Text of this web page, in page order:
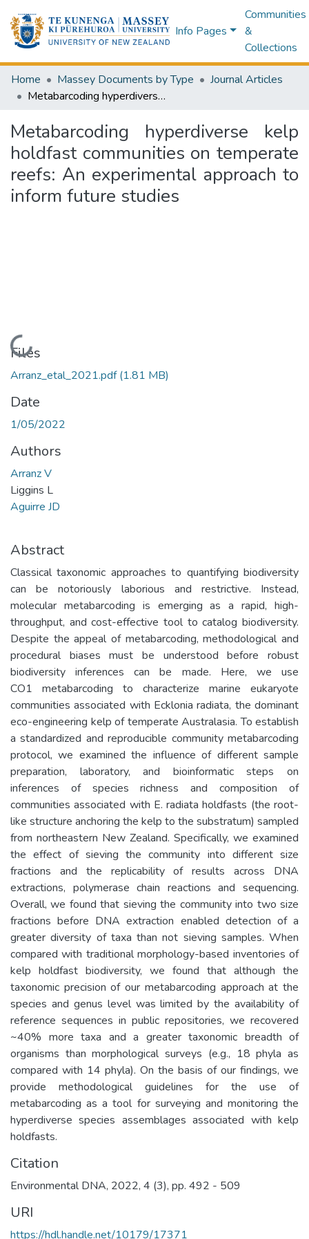
Info Pages
Communities
&
Collections
Home Massey Documents by Type
Journal Articles
Metabarcoding hyperdiverse kelp holdfast communities on temperate reefs: An experimental approach to inform future studies
Metabarcoding hyperdiverse kelp
holdfast communities on temperate
reefs: An experimental approach to
inform future studies
Loading...
Files
Arranz_etal_2021.pdf(1.81 MB)
Date
1/05/2022
Authors
Arranz V
Liggins L
Aguirre JD
Abstract
Classical taxonomic approaches to quantifying biodiversity
can be notoriously laborious and restrictive. Instead,
molecular metabarcoding is emerging as a rapid, high-
throughput, and cost-effective tool to catalog biodiversity.
Despite the appeal of metabarcoding, methodological and
procedural biases must be understood before robust
biodiversity inferences can be made. Here, we use
CO1 metabarcoding to characterize marine eukaryote
communities associated with Ecklonia radiata, the dominant
eco-engineering kelp of temperate Australasia. To establish
a standardized and reproducible community metabarcoding
protocol, we examined the influence of different sample
preparation, laboratory, and bioinformatic steps on
inferences of species richness and composition of
communities associated with E. radiata holdfasts (the root-
like structure anchoring the kelp to the substratum) sampled
from northeastern New Zealand. Specifically, we examined
the effect of sieving the community into different size
fractions and the replicability of results across DNA
extractions, polymerase chain reactions and sequencing.
Overall, we found that sieving the community into two size
fractions before DNA extraction enabled detection of a
greater diversity of taxa than not sieving samples. When
compared with traditional morphology-based inventories of
kelp holdfast biodiversity, we found that although the
taxonomic precision of our metabarcoding approach at the
species and genus level was limited by the availability of
reference sequences in public repositories, we recovered
~40% more taxa and a greater taxonomic breadth of
organisms than morphological surveys (e.g., 18 phyla as
compared with 14 phyla). On the basis of our findings, we
provide methodological guidelines for the use of
metabarcoding as a tool for surveying and monitoring the
hyperdiverse species assemblages associated with kelp
holdfasts.
Citation
Environmental DNA, 2022, 4 (3), pp. 492 - 509
URI
https://hdl.handle.net/10179/17371